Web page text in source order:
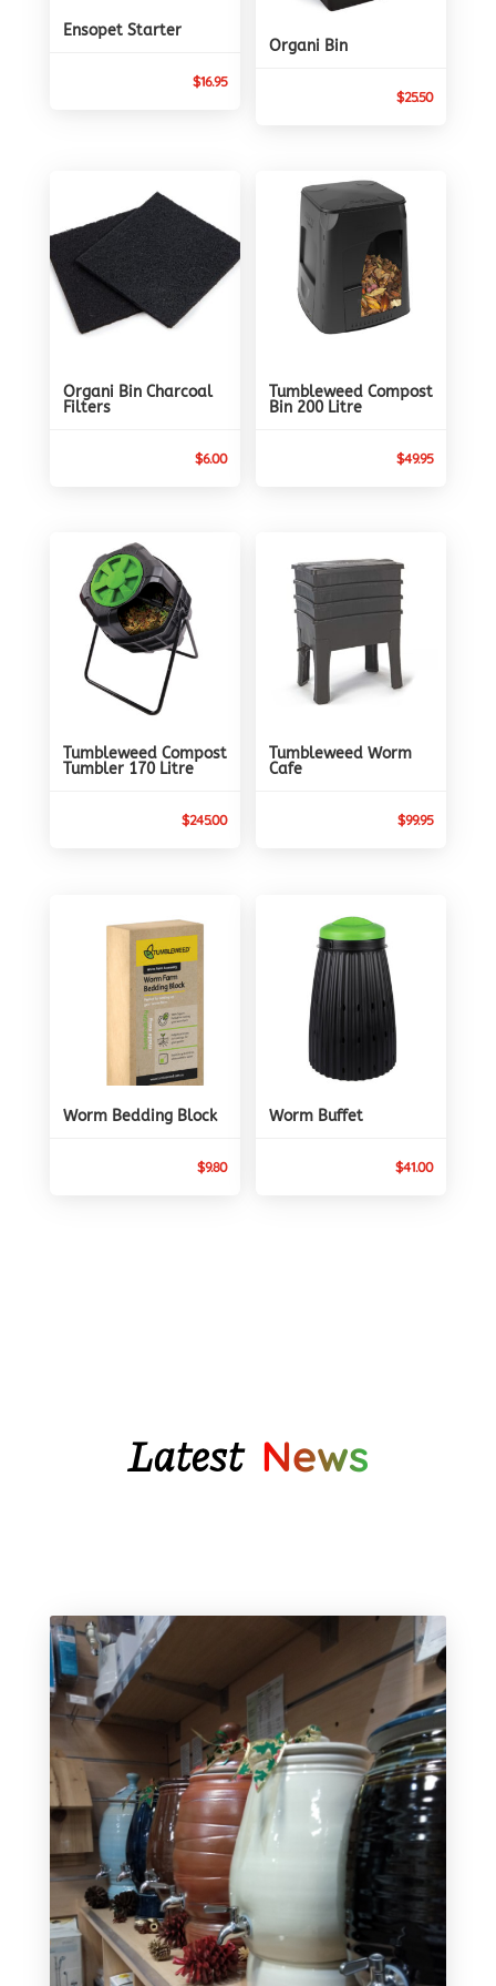
Ensopet Starter
$16.95
Organi Bin
$25.50
Organi Bin Charcoal
Filters
$6.00
Tumbleweed Compost
Bin 200 Litre
$49.95
Tumbleweed Compost
Tumbler 170 Litre
$245.00
Tumbleweed Worm
Cafe
$99.95
Worm Bedding Block
$9.80
Worm Buffet
$41.00
Latest News